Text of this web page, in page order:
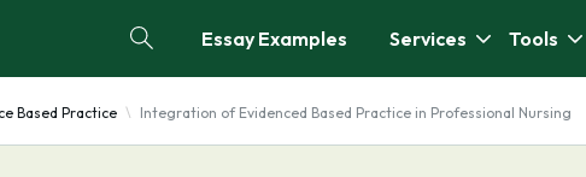
Essay Examples Services Tools
Based Practice Integration of Evidenced Based Practice in Professional Nursing